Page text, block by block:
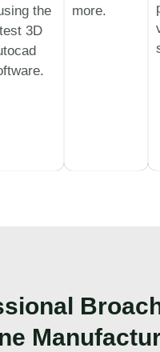
the
3D
more.